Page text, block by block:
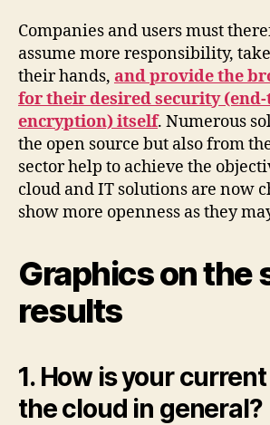
Companies and users must
assume more responsibility,
their hands, and provide the
for their desired security
encryption) itself. Numerous
the open source but also from
sector help to achieve the
cloud and IT solutions are now
show more openness as they
Graphics on the
results
1. How is your
the cloud in general?